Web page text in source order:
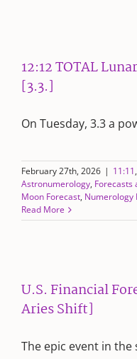
12:12 TOTAL
[3.3.]
On Tuesday, 3.3 a
February 27th, 2026 | 11:11,
Astronumerology, Forecasts
Moon Forecast, Numerology
Read More
U.S. Financial
Aries Shift]
The epic event in the